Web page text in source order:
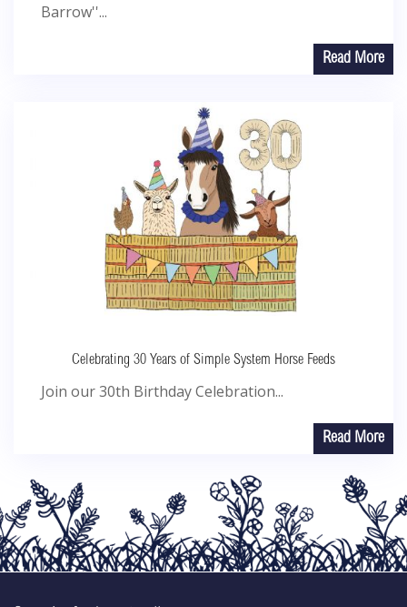
Barrow''...
Read More
Celebrating 30 Years of Simple System Horse Feeds
Join our 30th Birthday Celebration...
Read More